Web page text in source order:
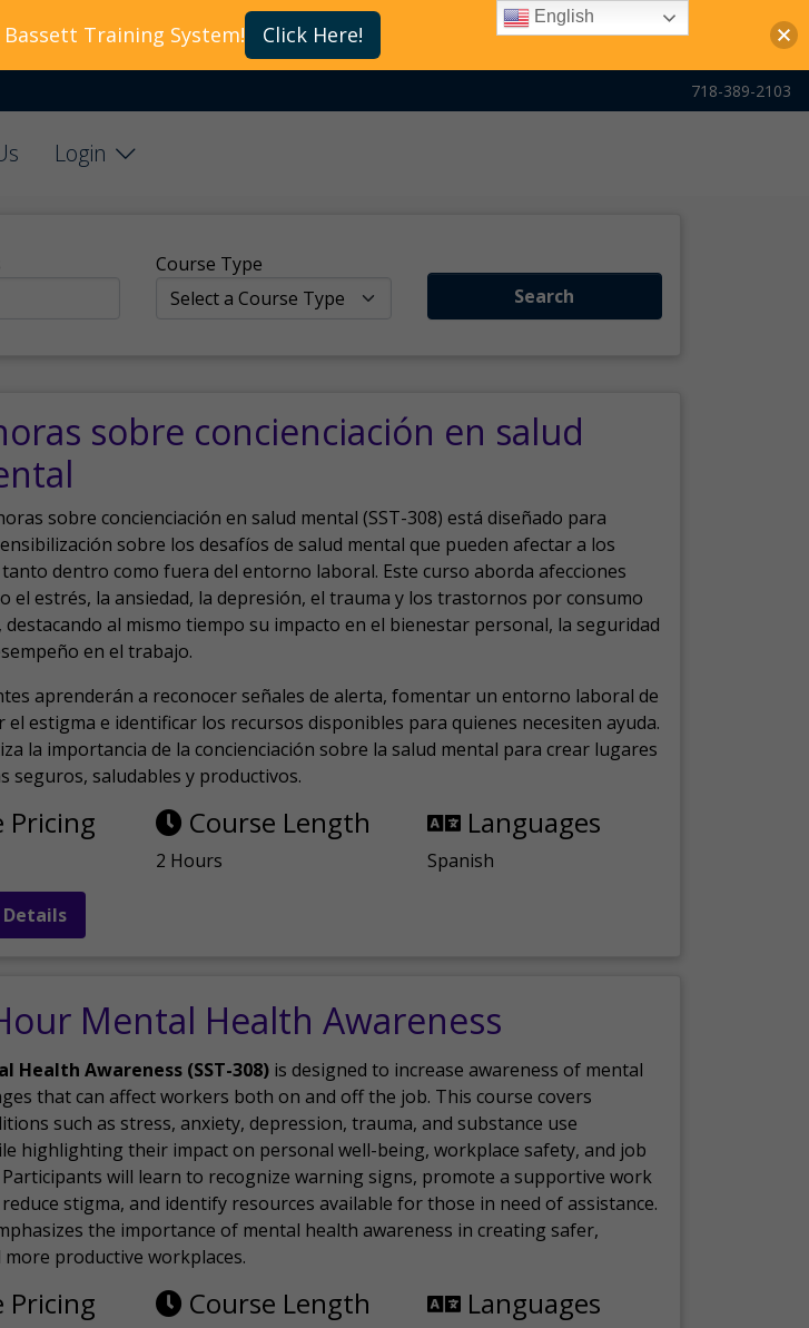
718-389-2103
Login
Course Type
Search
sobre concienciación en salud
sobre concienciación en salud mental (SST-308) está diseñado para
sobre los desafíos de salud mental que pueden afectar a los
dentro como fuera del entorno laboral. Este curso aborda afecciones
el estrés, la ansiedad, la depresión, el trauma y los trastornos por consumo
destacando al mismo tiempo su impacto en el bienestar personal, la seguridad
en el trabajo.
aprenderán a reconocer señales de alerta, fomentar un entorno laboral de
el estigma e identificar los recursos disponibles para quienes necesiten ayuda.
la importancia de la concienciación sobre la salud mental para crear lugares
seguros, saludables y productivos.
Pricing Course Length
2 Hours
Languages
Spanish
Details
Mental Health Awareness
Health Awareness (SST-308) is designed to increase awareness of mental
that can affect workers both on and off the job. This course covers
such as stress, anxiety, depression, trauma, and substance use
highlighting their impact on personal well-being, workplace safety, and job
will learn to recognize warning signs, promote a supportive work
stigma, and identify resources available for those in need of assistance.
the importance of mental health awareness in creating safer,
productive workplaces.
Pricing Course Length Languages
Training System! Click Here!
English